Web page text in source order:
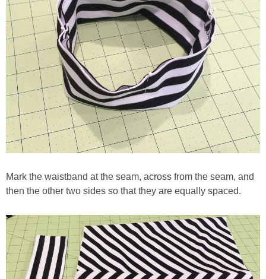
Mark the waistband at the seam, across from the seam, and
then the other two sides so that they are equally spaced.